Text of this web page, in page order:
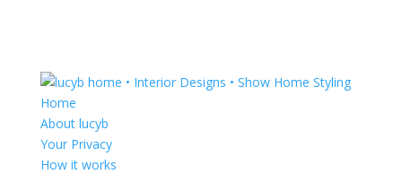
Home
About lucyb
Your Privacy
How it works